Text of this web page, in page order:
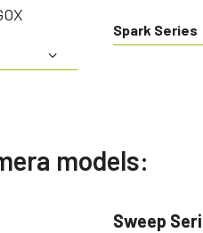
Spark Series
models:
Sweep